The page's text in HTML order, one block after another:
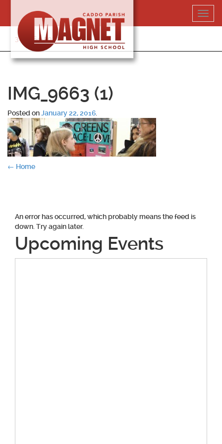
content
318-364-5020
IMG_9663 (1)
Posted onJanuary 22, 2016
Post
← Home
An error has occurred, which probably means the feed is
down. Try again later.
Upcoming Events